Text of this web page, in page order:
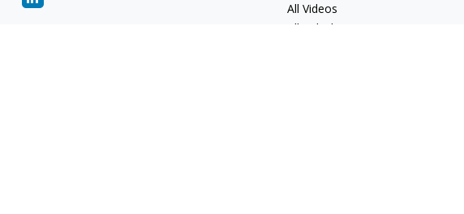
All Videos
All Calculators